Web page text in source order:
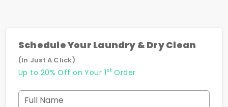
Schedule Your Laundry & Dry Clean
(In Just A Click)
Up to 20% Off on Your 1stOrder
Full Name